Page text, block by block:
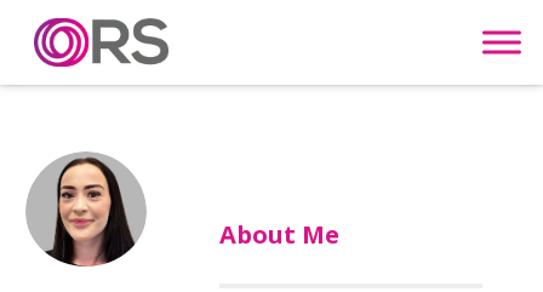
Skip to content
About Me